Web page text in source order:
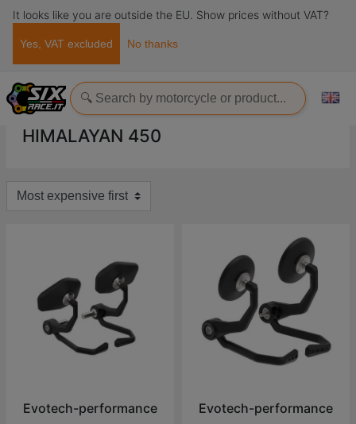
It looks like you are outside the EU. Show prices without VAT?
Yes, VAT excluded No thanks
Himalayan 450
HIMALAYAN 450
Evotech-performance Evotech-performance